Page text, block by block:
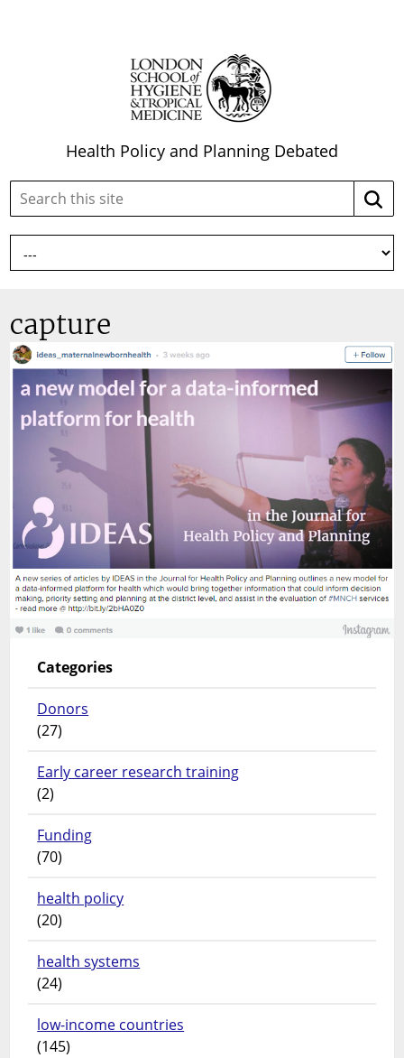
Health Policy and Planning Debated
Search
site:
capture
Categories
Donors
(27)
Early career research training
(2)
Funding
(70)
health policy
(20)
health systems
(24)
low-income countries
(145)